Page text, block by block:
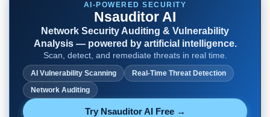
AI-POWERED SECURITY
Nsauditor AI
Network Security Auditing & Vulnerability
Analysis — powered by artificial intelligence.
Scan, detect, and remediate threats in real time.
AI Vulnerability Scanning
Real-Time Threat Detection
Network Auditing
Try Nsauditor AI Free →